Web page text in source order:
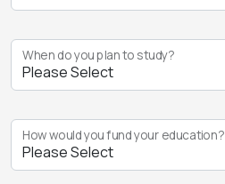
When do you plan to study?
How would you fund your education?